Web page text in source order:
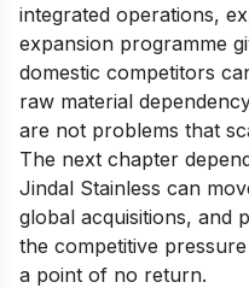
integrated operations,
expansion programme
domestic competitors
raw material
are not problems that
The next chapter
Jindal Stainless can
global acquisitions, and
the competitive
a point of no return.